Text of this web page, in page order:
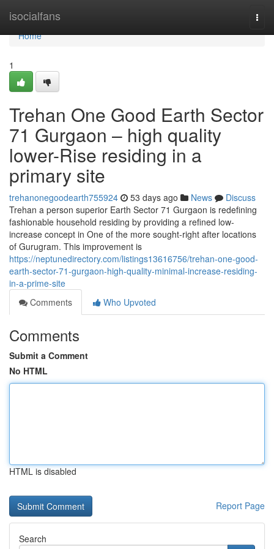
isocialfans
Home
Home
1
Trehan One Good Earth Sector
71 Gurgaon – high quality
lower-Rise residing in a
primary site
trehanonegoodearth755924 53 days ago News
Discuss
Trehan a person superior Earth Sector 71 Gurgaon is redefining
fashionable household residing by providing a refined low-
increase concept in One of the more sought-right after locations
of Gurugram. This improvement is
https://neptunedirectory.com/listings13616756/trehan-one-good-
earth-sector-71-gurgaon-high-quality-minimal-increase-residing-
in-a-prime-site
Comments
Who Upvoted
Comments
Submit a Comment
No HTML
HTML is disabled
Report Page
Search